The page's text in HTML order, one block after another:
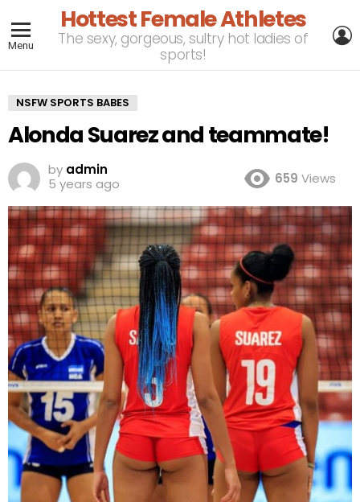
Menu
Hottest Female Athletes
The sexy, gorgeous, sultry hot ladies of
sports!
NSFW SPORTS BABES
Alonda Suarez and teammate!
by admin
5 years ago
659 Views